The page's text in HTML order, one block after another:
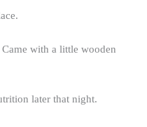
with a little wooden
later that night.